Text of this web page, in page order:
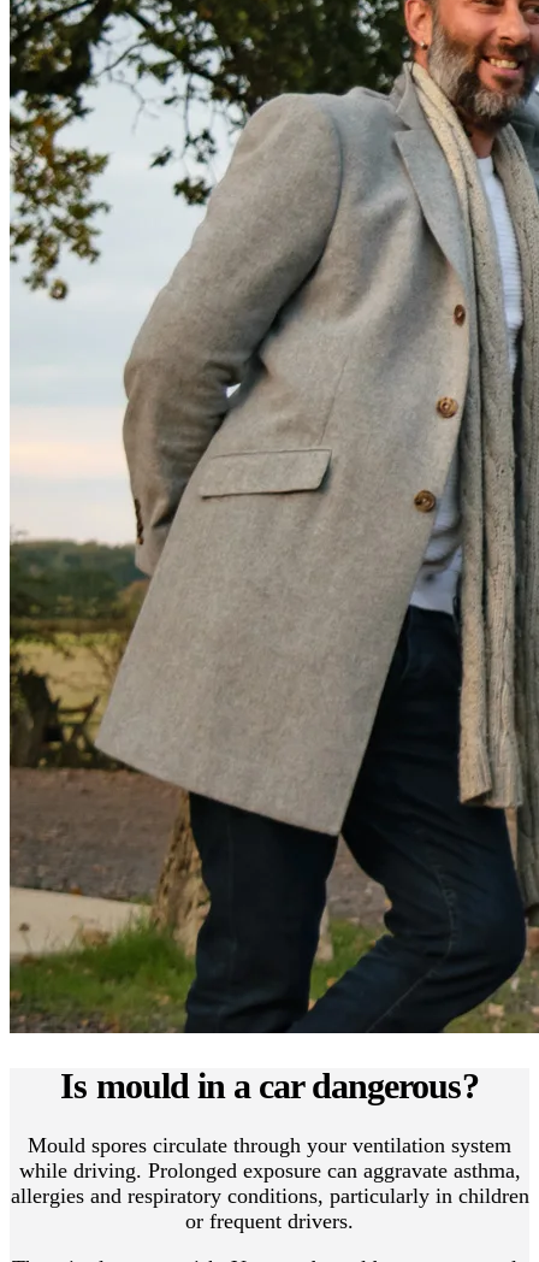
Is mould in a car dangerous?
Mould spores circulate through your ventilation system
while driving. Prolonged exposure can aggravate asthma,
allergies and respiratory conditions, particularly in children
or frequent drivers.